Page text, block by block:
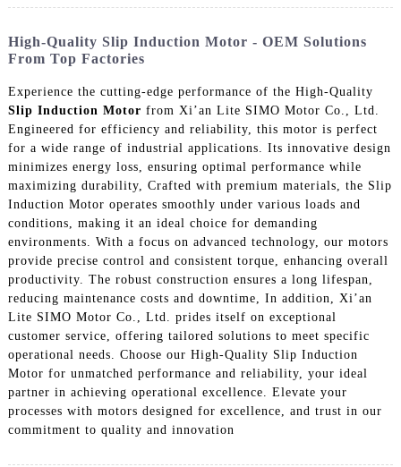
High-Quality Slip Induction Motor - OEM Solutions
From Top Factories
Experience the cutting-edge performance of the High-Quality
Slip Induction Motor from Xi’an Lite SIMO Motor Co., Ltd.
Engineered for efficiency and reliability, this motor is perfect
for a wide range of industrial applications. Its innovative design
minimizes energy loss, ensuring optimal performance while
maximizing durability, Crafted with premium materials, the Slip
Induction Motor operates smoothly under various loads and
conditions, making it an ideal choice for demanding
environments. With a focus on advanced technology, our motors
provide precise control and consistent torque, enhancing overall
productivity. The robust construction ensures a long lifespan,
reducing maintenance costs and downtime, In addition, Xi’an
Lite SIMO Motor Co., Ltd. prides itself on exceptional
customer service, offering tailored solutions to meet specific
operational needs. Choose our High-Quality Slip Induction
Motor for unmatched performance and reliability, your ideal
partner in achieving operational excellence. Elevate your
processes with motors designed for excellence, and trust in our
commitment to quality and innovation